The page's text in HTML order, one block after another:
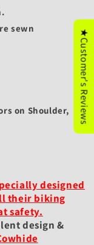
sewn
on Shoulder,
designed
their biking
safety.
design &
★Customer's Reviews